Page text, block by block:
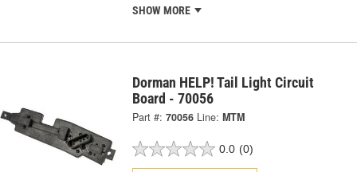
SHOW MORE
Dorman HELP! Tail Light Circuit
Board - 70056
Part #: 70056 Line: MTM
0.0 (0)